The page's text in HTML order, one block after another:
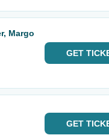
Margo
GET
GET